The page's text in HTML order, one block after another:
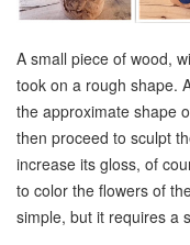
A small piece of wood,
took on a rough shape.
the approximate shape
then proceed to sculpt
increase its gloss, of
to color the flowers of
simple, but it requires a